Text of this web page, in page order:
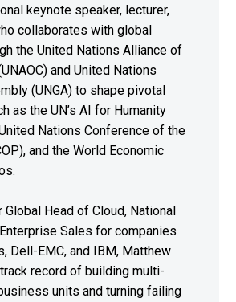
keynote speaker, lecturer,
collaborates with global
the United Nations Alliance of
and United Nations
(UNGA) to shape pivotal
as the UN’s AI for Humanity
Nations Conference of the
and the World Economic
Head of Cloud, National
Sales for companies
Dell-EMC, and IBM, Matthew
record of building multi-
units and turning failing